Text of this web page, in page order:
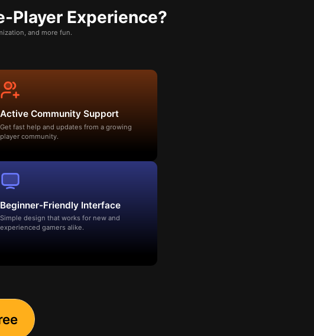
Player Experience?
and more fun.
Active Community Support
Get fast help and updates from a growing
player community.
Beginner-Friendly Interface
Simple design that works for new and
experienced gamers alike.